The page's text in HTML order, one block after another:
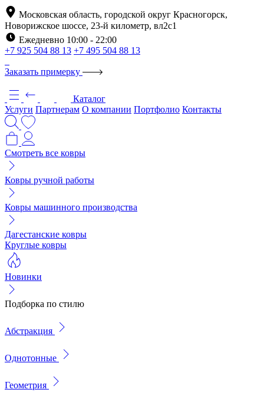
Московская область, городской округ Красногорск,
Новорижское шоссе, 23-й километр, вл2с1
Ежедневно 10:00 - 22:00
+7 925 504 88 13 +7 495 504 88 13
Заказать примерку
Каталог
Услуги Партнерам О компании Портфолио Контакты
Смотреть все ковры
Ковры ручной работы
Ковры машинного производства
Дагестанские ковры
Круглые ковры
Новинки
Подборка по стилю
Абстракция
Однотонные
Геометрия